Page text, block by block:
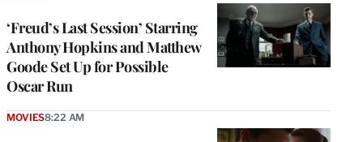
‘Freud’s Last Session’ Starring
Anthony Hopkins and Matthew
Goode Set Up for Possible
Oscar Run
MOVIES8:22 AM